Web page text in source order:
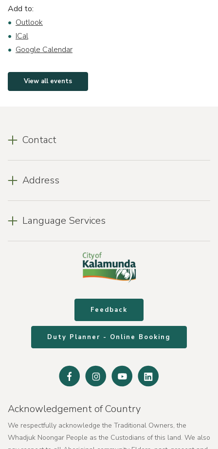
Add to:
Outlook
ICal
Google Calendar
View all events
Contact
Address
Language Services
Feedback
Duty Planner - Online Booking
Facebook Instagram Youtube
Acknowledgement of Country
We respectfully acknowledge the Traditional Owners, the
Whadjuk Noongar People as the Custodians of this land. We also